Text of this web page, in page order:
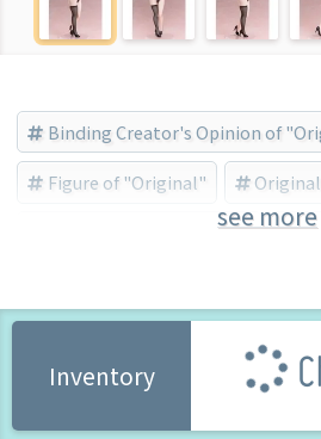
Binding Creator's Opinion of
Figure of "Original" Original
BINDing (Brand) (Brand)see more
Inventory